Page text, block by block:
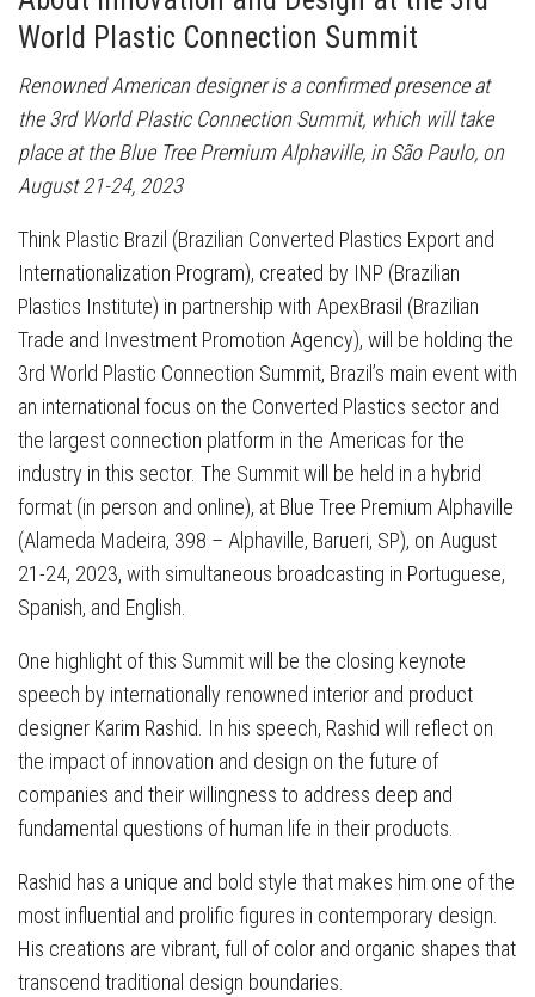
World Plastic Connection Summit
Renowned American designer is a confirmed presence at
the 3rd World Plastic Connection Summit, which will take
place at the Blue Tree Premium Alphaville, in São Paulo, on
August 21-24, 2023
Think Plastic Brazil (Brazilian Converted Plastics Export and
Internationalization Program), created by INP (Brazilian
Plastics Institute) in partnership with ApexBrasil (Brazilian
Trade and Investment Promotion Agency), will be holding the
3rd World Plastic Connection Summit, Brazil’s main event with
an international focus on the Converted Plastics sector and
the largest connection platform in the Americas for the
industry in this sector. The Summit will be held in a hybrid
format (in person and online), at Blue Tree Premium Alphaville
(Alameda Madeira, 398 – Alphaville, Barueri, SP), on August
21-24, 2023, with simultaneous broadcasting in Portuguese,
Spanish, and English.
One highlight of this Summit will be the closing keynote
speech by internationally renowned interior and product
designer Karim Rashid. In his speech, Rashid will reflect on
the impact of innovation and design on the future of
companies and their willingness to address deep and
fundamental questions of human life in their products.
Rashid has a unique and bold style that makes him one of the
most influential and prolific figures in contemporary design.
His creations are vibrant, full of color and organic shapes that
transcend traditional design boundaries.